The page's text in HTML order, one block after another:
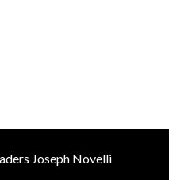
Joseph Novelli